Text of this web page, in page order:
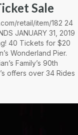
Sale
retail/item/182 24
JANUARY 31, 2019
40 Tickets for $20
Wonderland Pier.
Family’s 90th
offers over 34 Rides